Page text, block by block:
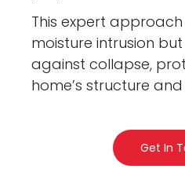
This expert
moisture intrusion
against collapse,
home’s structure
Get In